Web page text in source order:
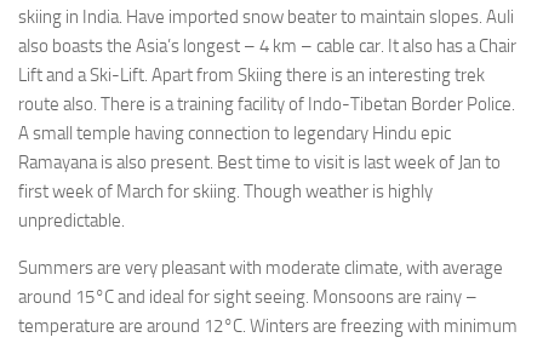
skiing in India. Have imported snow beater to maintain slopes. Auli
also boasts the Asia’s longest – 4 km – cable car. It also has a Chair
Lift and a Ski-Lift. Apart from Skiing there is an interesting trek
route also. There is a training facility of Indo-Tibetan Border Police.
A small temple having connection to legendary Hindu epic
Ramayana is also present. Best time to visit is last week of Jan to
first week of March for skiing. Though weather is highly
unpredictable.
Summers are very pleasant with moderate climate, with average
around 15°C and ideal for sight seeing. Monsoons are rainy –
temperature are around 12°C. Winters are freezing with minimum